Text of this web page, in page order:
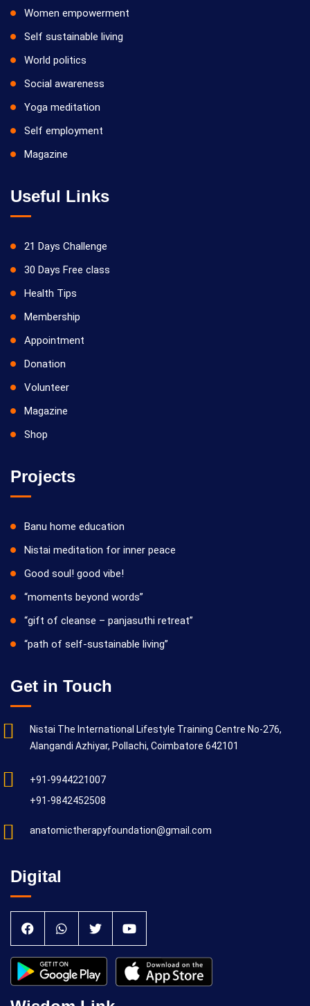
Women empowerment
Self sustainable living
World politics
Social awareness
Yoga meditation
Self employment
Magazine
Useful Links
21 Days Challenge
30 Days Free class
Health Tips
Membership
Appointment
Donation
Volunteer
Magazine
Shop
Projects
Banu home education
Nistai meditation for inner peace
Good soul! good vibe!
“moments beyond words”
“gift of cleanse – panjasuthi retreat”
“path of self-sustainable living”
Get in Touch
Nistai The International Lifestyle Training Centre No-276,
Alangandi Azhiyar, Pollachi, Coimbatore 642101
+91-9944221007
+91-9842452508
anatomictherapyfoundation@gmail.com
Digital